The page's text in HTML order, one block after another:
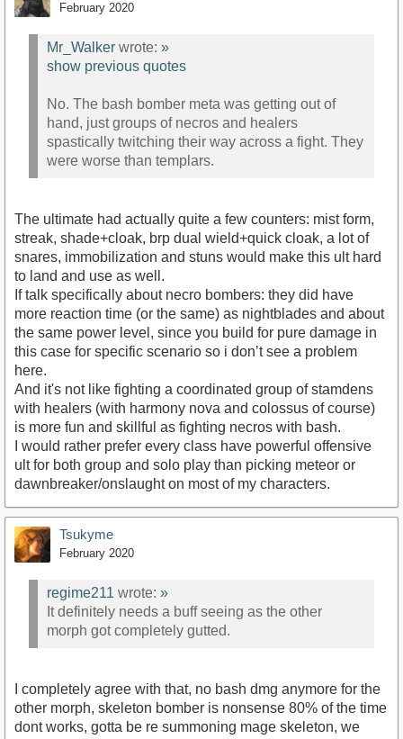
February 2020
Mr_Walker wrote: »
show previous quotes
No. The bash bomber meta was getting out of
hand, just groups of necros and healers
spastically twitching their way across a fight. They
were worse than templars.
The ultimate had actually quite a few counters: mist form,
streak, shade+cloak, brp dual wield+quick cloak, a lot of
snares, immobilization and stuns would make this ult hard
to land and use as well.
If talk specifically about necro bombers: they did have
more reaction time (or the same) as nightblades and about
the same power level, since you build for pure damage in
this case for specific scenario so i don’t see a problem
here.
And it's not like fighting a coordinated group of stamdens
with healers (with harmony nova and colossus of course)
is more fun and skillful as fighting necros with bash.
I would rather prefer every class have powerful offensive
ult for both group and solo play than picking meteor or
dawnbreaker/onslaught on most of my characters.
Tsukyme
February 2020
regime211 wrote: »
It definitely needs a buff seeing as the other
morph got completely gutted.
I completely agree with that, no bash dmg anymore for the
other morph, skeleton bomber is nonsense 80% of the time
dont works, gotta be re summoning mage skeleton, we